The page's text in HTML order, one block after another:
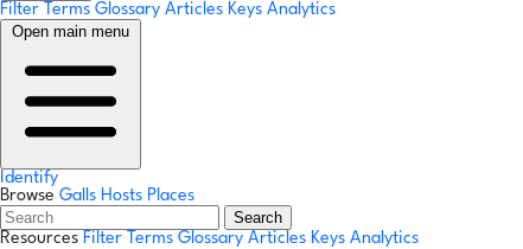
Filter Terms Glossary Articles Keys Analytics
Open main menu
Identify
Browse Galls Hosts Places
Search
Resources Filter Terms Glossary Articles Keys Analytics